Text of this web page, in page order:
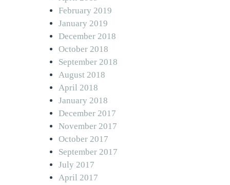
February 2019
January 2019
December 2018
October 2018
September 2018
August 2018
April 2018
January 2018
December 2017
November 2017
October 2017
September 2017
July 2017
April 2017